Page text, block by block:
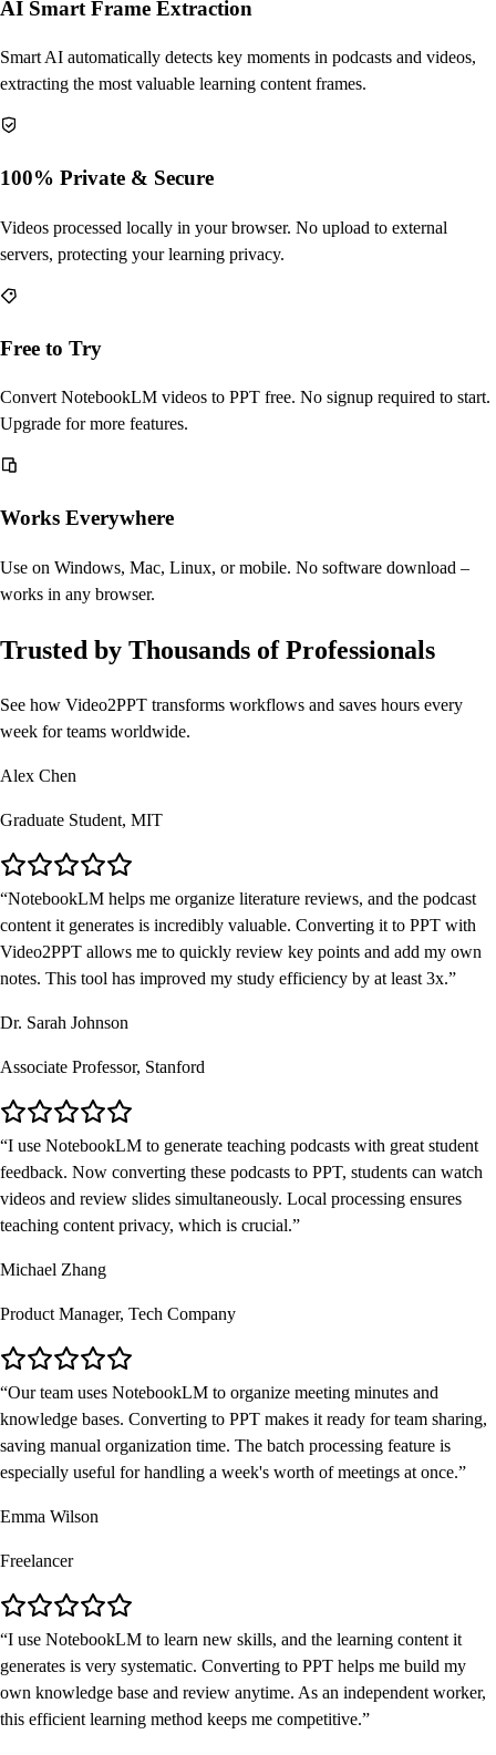
AI Smart Frame Extraction
Smart AI automatically detects key moments in podcasts and videos,
extracting the most valuable learning content frames.
100% Private & Secure
Videos processed locally in your browser. No upload to external
servers, protecting your learning privacy.
Free to Try
Convert NotebookLM videos to PPT free. No signup required to start.
Upgrade for more features.
Works Everywhere
Use on Windows, Mac, Linux, or mobile. No software download –
works in any browser.
Trusted by Thousands of Professionals
See how Video2PPT transforms workflows and saves hours every
week for teams worldwide.
Alex Chen
Graduate Student, MIT
NotebookLM helps me organize literature reviews, and the podcast
content it generates is incredibly valuable. Converting it to PPT with
Video2PPT allows me to quickly review key points and add my own
notes. This tool has improved my study efficiency by at least 3x.
Dr. Sarah Johnson
Associate Professor, Stanford
I use NotebookLM to generate teaching podcasts with great student
feedback. Now converting these podcasts to PPT, students can watch
videos and review slides simultaneously. Local processing ensures
teaching content privacy, which is crucial.
Michael Zhang
Product Manager, Tech Company
Our team uses NotebookLM to organize meeting minutes and
knowledge bases. Converting to PPT makes it ready for team sharing,
saving manual organization time. The batch processing feature is
especially useful for handling a week's worth of meetings at once.
Emma Wilson
Freelancer
I use NotebookLM to learn new skills, and the learning content it
generates is very systematic. Converting to PPT helps me build my
own knowledge base and review anytime. As an independent worker,
this efficient learning method keeps me competitive.